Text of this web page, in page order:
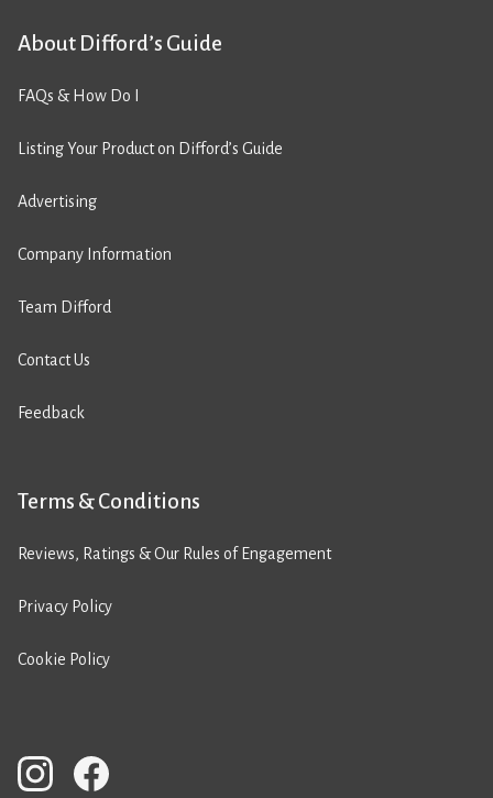
About Difford’s Guide
FAQs & How Do I
Listing Your Product on Difford’s Guide
Advertising
Company Information
Team Difford
Contact Us
Feedback
Terms & Conditions
Reviews, Ratings & Our Rules of Engagement
Privacy Policy
Cookie Policy